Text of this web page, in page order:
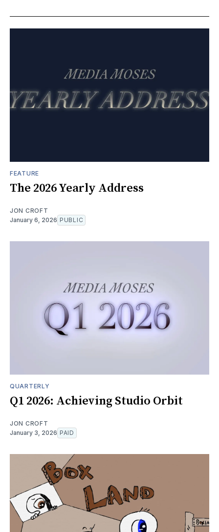
FEATURE
The 2026 Yearly Address
JON CROFT
January 6, 2026 PUBLIC
QUARTERLY
Q1 2026: Achieving Studio Orbit
JON CROFT
January 3, 2026 PAID